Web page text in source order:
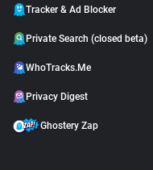
Tracker & Ad Blocker
Private Search (closed beta)
WhoTracks.Me
Privacy Digest
Ghostery Zap